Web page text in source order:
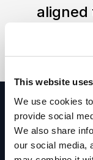
This website
We use cookies
provide social
We also share
our social media,
aligned